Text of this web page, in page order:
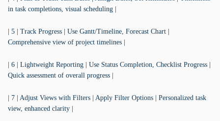
in task completions, visual scheduling |
| 5 | Track Progress | Use Gantt/Timeline, Forecast Chart |
Comprehensive view of project timelines |
| 6 | Lightweight Reporting | Use Status Completion, Checklist Progress |
Quick assessment of overall progress |
| 7 | Adjust Views with Filters | Apply Filter Options | Personalized task
view, enhanced clarity |